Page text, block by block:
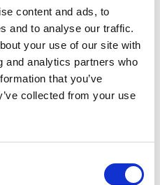
content and ads, to
and to analyse our traffic.
your use of our site with
and analytics partners who
that you’ve
collected from your use